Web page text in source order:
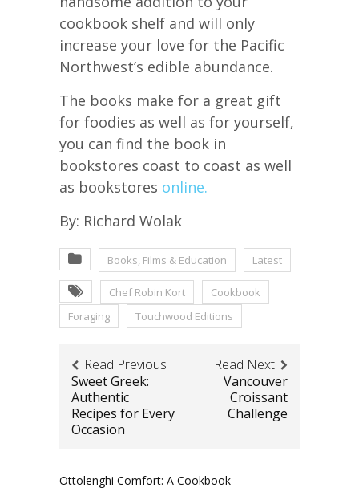
cookbook shelf and will only
increase your love for the Pacific
Northwest’s edible abundance.
The books make for a great gift
for foodies as well as for yourself,
you can find the book in
bookstores coast to coast as well
as bookstores online.
By: Richard Wolak
Books, Films & Education Latest
Chef Robin Kort
Cookbook
Foraging
Touchwood Editions
Read Previous
Sweet Greek:
Authentic
Recipes for Every
Occasion
Read Next
Vancouver
Croissant
Challenge
Ottolenghi Comfort: A Cookbook